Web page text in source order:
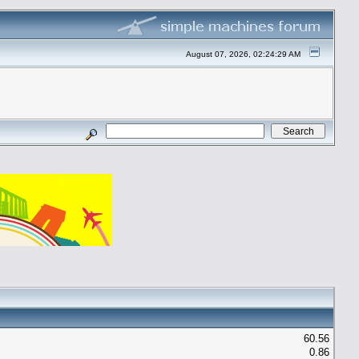
August 07, 2026, 02:24:29 AM
60.56
0.86